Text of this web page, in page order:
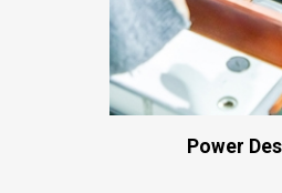
Power